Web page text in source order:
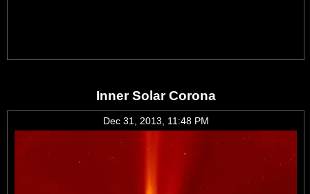
Inner Solar Corona
Dec 31, 2013, 11:48 PM